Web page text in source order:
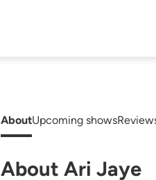
AboutUpcoming shows
About Ari Jaye